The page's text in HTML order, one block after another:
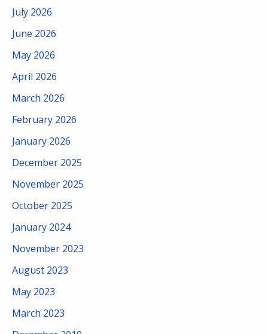
July 2026
June 2026
May 2026
April 2026
March 2026
February 2026
January 2026
December 2025
November 2025
October 2025
January 2024
November 2023
August 2023
May 2023
March 2023